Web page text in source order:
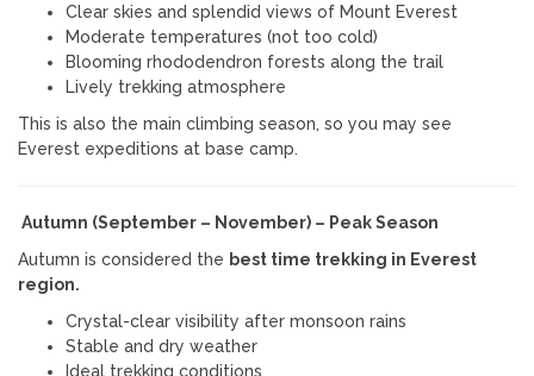
Clear skies and splendid views of Mount Everest
Moderate temperatures (not too cold)
Blooming rhododendron forests along the trail
Lively trekking atmosphere
This is also the main climbing season, so you may see
Everest expeditions at base camp.
Autumn (September – November) – Peak Season
Autumn is considered the best time trekking in Everest
region.
Crystal-clear visibility after monsoon rains
Stable and dry weather
Ideal trekking conditions